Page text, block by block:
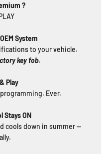
?
System
to your vehicle.
key fob.
Play
Ever.
Stays ON
cools down in summer —